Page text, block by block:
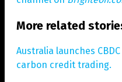
More related
Australia launches
carbon credit trading.